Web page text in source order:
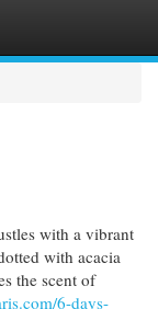
with a vibrant
with acacia
the scent of
6-days-